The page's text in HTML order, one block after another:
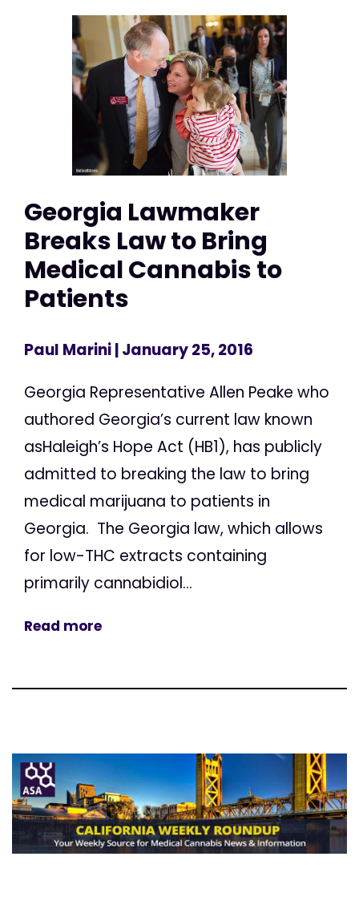
Georgia Lawmaker
Breaks Law to Bring
Medical Cannabis to
Patients
Paul Marini| January 25, 2016
Georgia Representative Allen Peake who
authored Georgia’s current law known
asHaleigh’s Hope Act (HB1), has publicly
admitted to breaking the law to bring
medical marijuana to patients in
Georgia. The Georgia law, which allows
for low-THC extracts containing
primarily cannabidiol...
Read more